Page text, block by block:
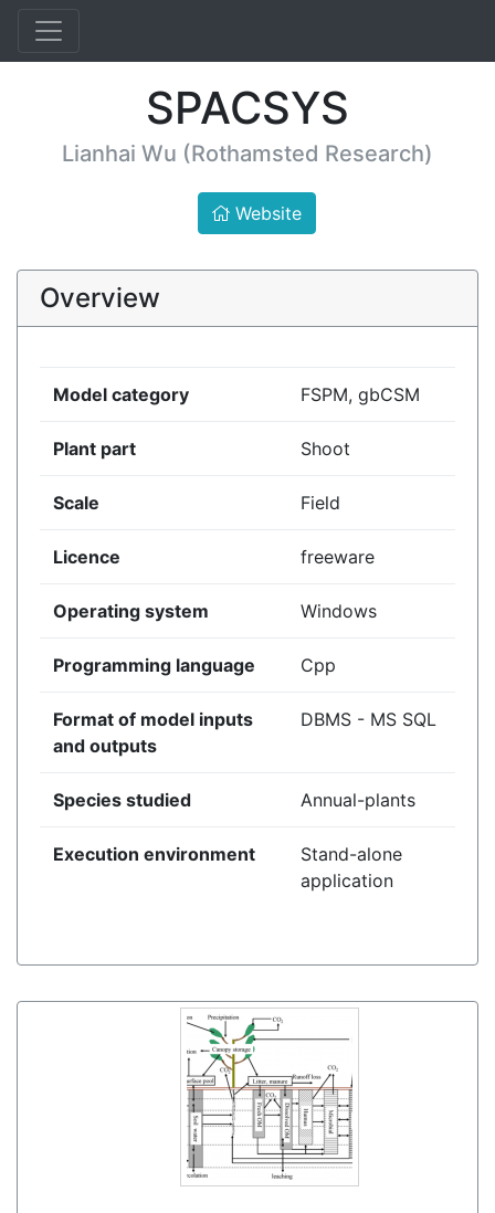
SPACSYS
Lianhai Wu (Rothamsted Research)
Website
Overview
Model category FSPM, gbCSM
Plant part Shoot
Scale Field
Licence freeware
Operating system Windows
Programming language Cpp
Format of model inputs
and outputs
DBMS - MS SQL
Species studied Annual-plants
Execution environment
Stand-alone
application